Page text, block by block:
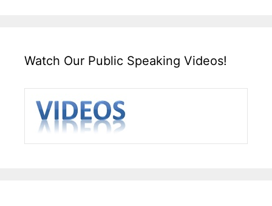
Watch Our Public Speaking Videos!